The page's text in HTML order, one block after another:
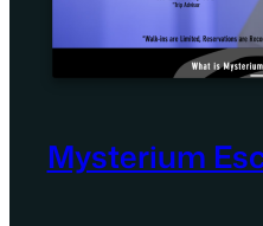
Mysterium